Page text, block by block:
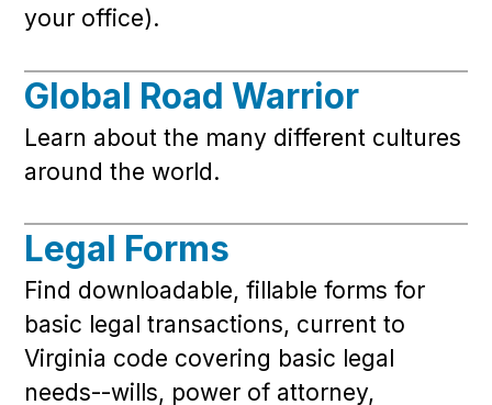
your office).
Global Road Warrior
Learn about the many different cultures
around the world.
Legal Forms
Find downloadable, fillable forms for
basic legal transactions, current to
Virginia code covering basic legal
needs--wills, power of attorney,